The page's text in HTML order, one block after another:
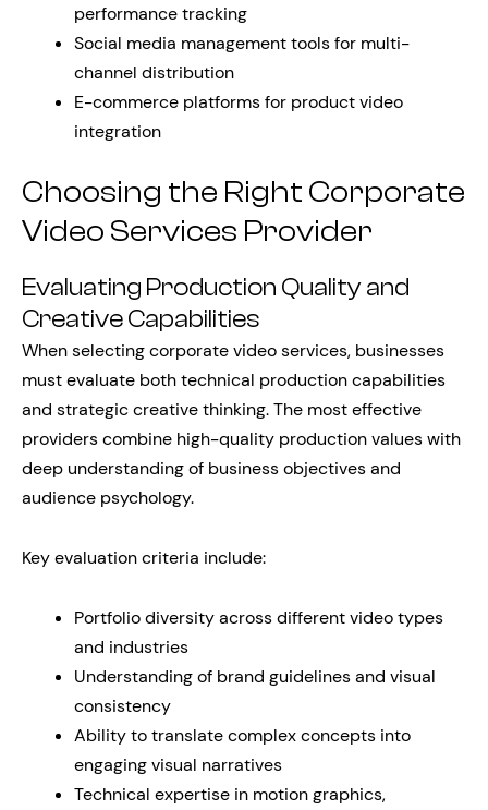
performance tracking
Social media management tools for multi-
channel distribution
E-commerce platforms for product video
integration
Choosing the Right Corporate
Video Services Provider
Evaluating Production Quality and
Creative Capabilities
When selecting corporate video services, businesses
must evaluate both technical production capabilities
and strategic creative thinking. The most effective
providers combine high-quality production values with
deep understanding of business objectives and
audience psychology.
Key evaluation criteria include:
Portfolio diversity across different video types
and industries
Understanding of brand guidelines and visual
consistency
Ability to translate complex concepts into
engaging visual narratives
Technical expertise in motion graphics,